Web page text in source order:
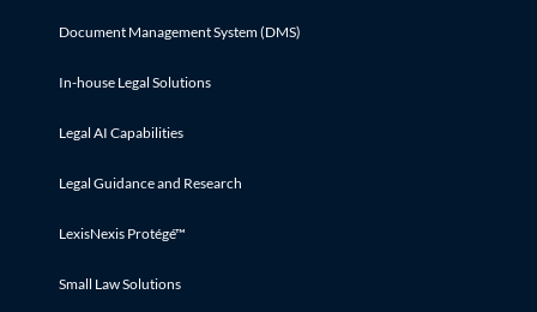
Document Management System (DMS)
In-house Legal Solutions
Legal AI Capabilities
Legal Guidance and Research
LexisNexis Protégé™
Small Law Solutions